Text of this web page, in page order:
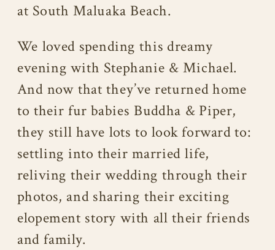
at South Maluaka Beach.
We loved spending this dreamy
evening with Stephanie & Michael.
And now that they’ve returned home
to their fur babies Buddha & Piper,
they still have lots to look forward to:
settling into their married life,
reliving their wedding through their
photos, and sharing their exciting
elopement story with all their friends
and family.